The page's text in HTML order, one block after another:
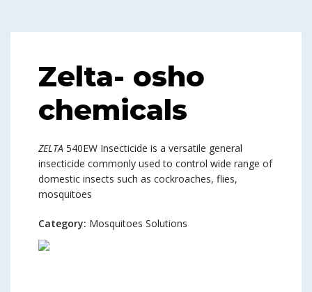
Zelta- osho
chemicals
ZELTA 540EW Insecticide is a versatile general
insecticide commonly used to control wide range of
domestic insects such as cockroaches, flies,
mosquitoes
Category: Mosquitoes Solutions